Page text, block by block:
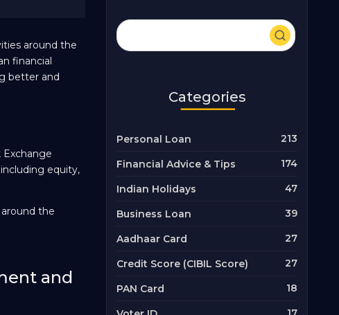
around the
financial
better and
Exchange
equity,
the
and
Categories
Personal Loan 213
Financial Advice & Tips 174
Indian Holidays 47
Business Loan 39
Aadhaar Card 27
Credit Score (CIBIL Score) 27
PAN Card 18